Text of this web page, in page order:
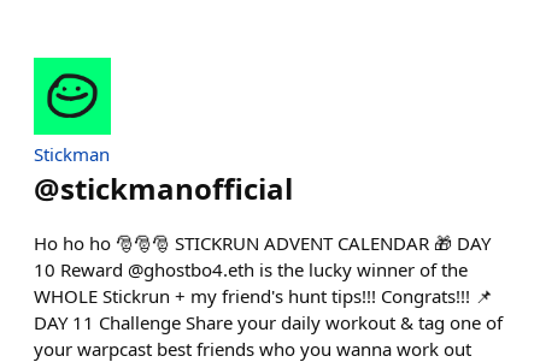
Stickman
@stickmanofficial
Ho ho ho 🎅🎅🎅 STICKRUN ADVENT CALENDAR 🎁 DAY
10 Reward @ghostbo4.eth is the lucky winner of the
WHOLE Stickrun + my friend's hunt tips!!! Congrats!!! 📌
DAY 11 Challenge Share your daily workout & tag one of
your warpcast best friends who you wanna work out